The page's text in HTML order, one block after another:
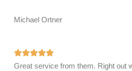
Michael Ortner
Great service from them. Right out